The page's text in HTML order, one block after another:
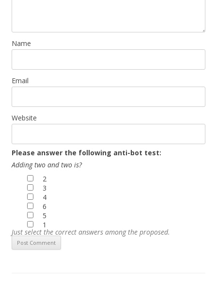
Name
Email
Website
Please answer the following anti-bot test:
Adding two and two is?
2
3
4
6
5
1
Just select the correct answers among the proposed.